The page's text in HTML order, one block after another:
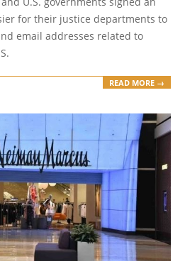
for their justice departments to
email addresses related to
READ MORE →